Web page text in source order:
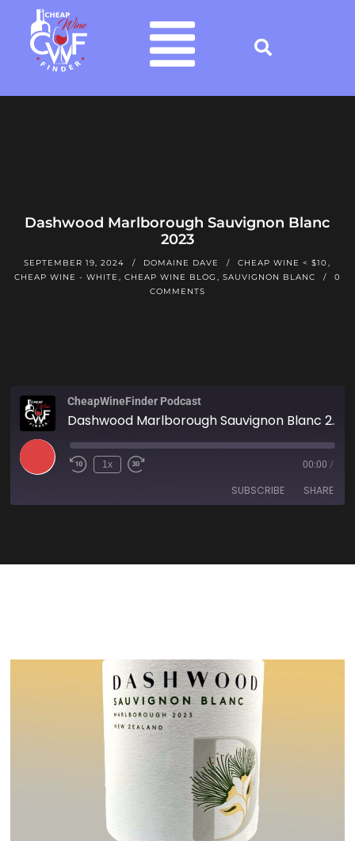
Dashwood Marlborough Sauvignon Blanc
2023
SEPTEMBER 19, 2024 DOMAINE DAVE CHEAP WINE < $10
CHEAP WINE - WHITE
CHEAP WINE BLOG SAUVIGNON BLANC
0
COMMENTS
CheapWineFinder Podcast
Dashwood Marlborough Sauvignon Blanc 2023
1x 00:00 /
SUBSCRIBE SHARE